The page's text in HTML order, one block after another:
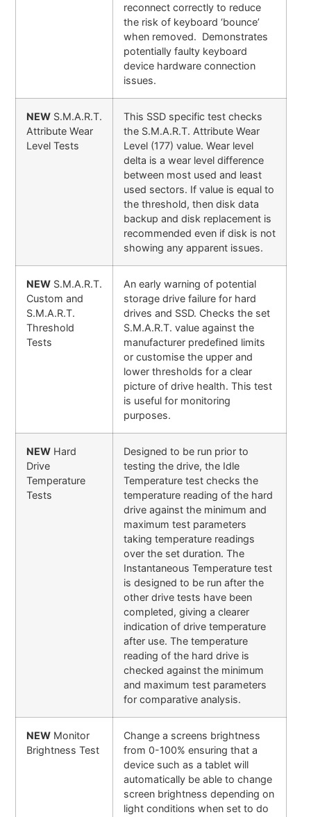
reconnect correctly to reduce
the risk of keyboard ‘bounce’
when removed. Demonstrates
potentially faulty keyboard
device hardware connection
issues.
NEW S.M.A.R.T.
Attribute Wear
Level Tests
This SSD specific test checks
the S.M.A.R.T. Attribute Wear
Level (177) value. Wear level
delta is a wear level difference
between most used and least
used sectors. If value is equal to
the threshold, then disk data
backup and disk replacement is
recommended even if disk is not
showing any apparent issues.
NEW S.M.A.R.T.
Custom and
S.M.A.R.T.
Threshold
Tests
An early warning of potential
storage drive failure for hard
drives and SSD. Checks the set
S.M.A.R.T. value against the
manufacturer predefined limits
or customise the upper and
lower thresholds for a clear
picture of drive health. This test
is useful for monitoring
purposes.
NEW Hard
Drive
Temperature
Tests
Designed to be run prior to
testing the drive, the Idle
Temperature test checks the
temperature reading of the hard
drive against the minimum and
maximum test parameters
taking temperature readings
over the set duration. The
Instantaneous Temperature test
is designed to be run after the
other drive tests have been
completed, giving a clearer
indication of drive temperature
after use. The temperature
reading of the hard drive is
checked against the minimum
and maximum test parameters
for comparative analysis.
NEW Monitor
Brightness Test
Change a screens brightness
from 0-100% ensuring that a
device such as a tablet will
automatically be able to change
screen brightness depending on
light conditions when set to do